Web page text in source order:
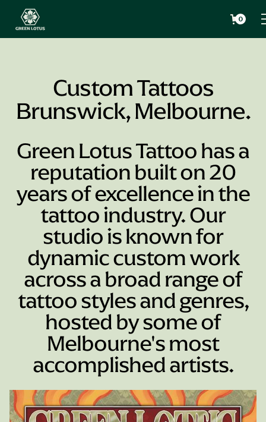
0
Custom Tattoos
Brunswick, Melbourne.
Green Lotus Tattoo has a
reputation built on 20
years of excellence in the
tattoo industry. Our
studio is known for
dynamic custom work
across a broad range of
tattoo styles and genres,
hosted by some of
Melbourne's most
accomplished artists.